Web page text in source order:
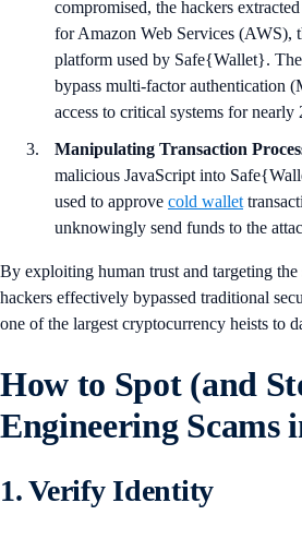
compromised, the hackers
for Amazon Web Services (AWS),
platform used by Safe{Wallet}.
bypass multi-factor authentication
access to critical systems for nearly
Manipulating Transaction
malicious JavaScript into
used to approve cold wallet
unknowingly send funds to the
By exploiting human trust and targeting
hackers effectively bypassed traditional
one of the largest cryptocurrency heists to
How to Spot (and
Engineering Scams
1. Verify Identity